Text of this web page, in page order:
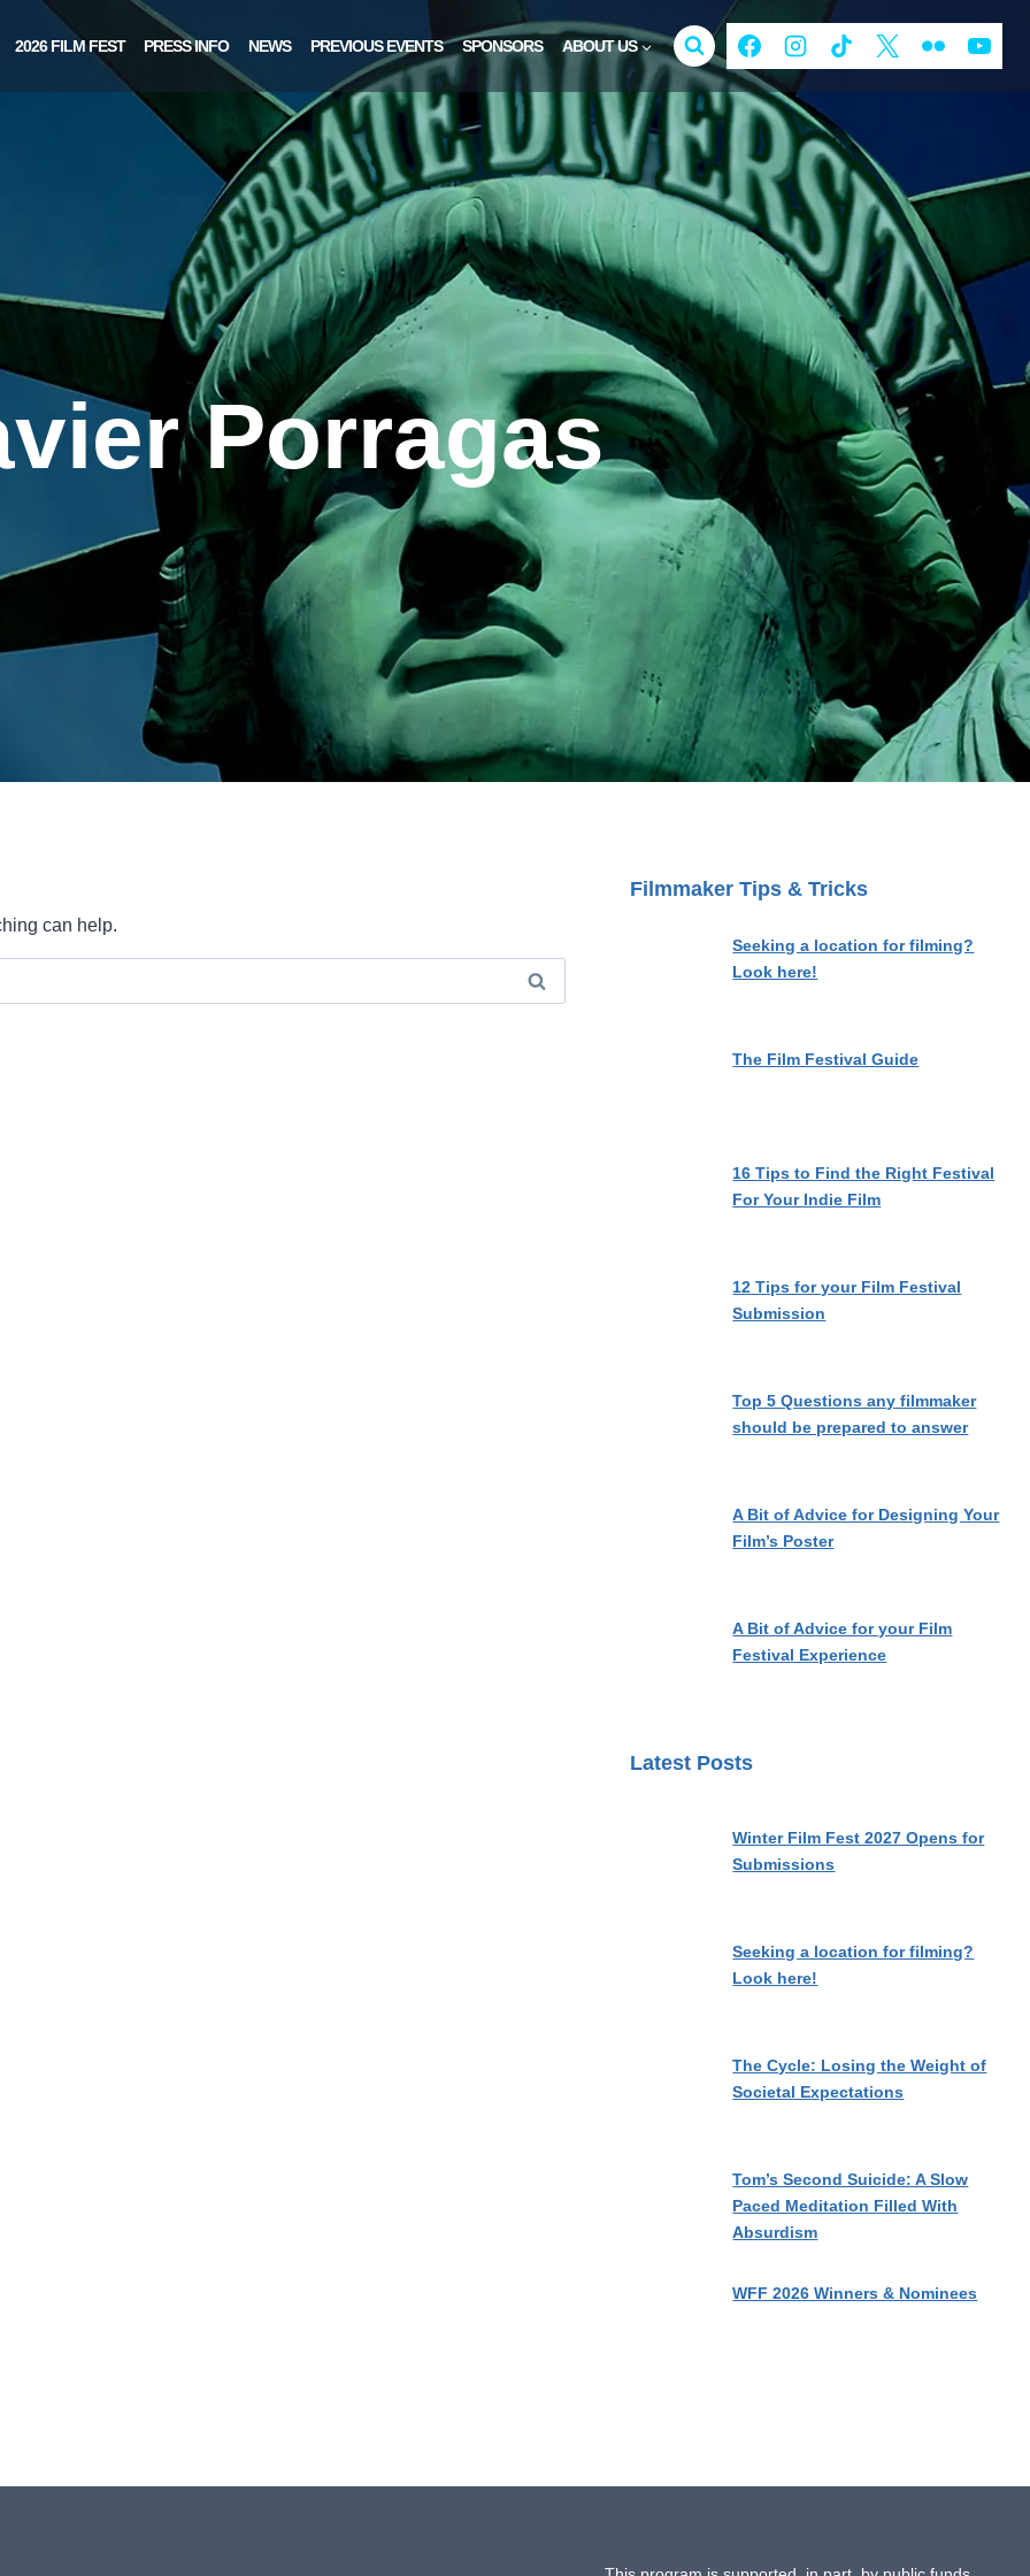
2026 FILM FEST PRESS INFO NEWS PREVIOUS EVENTS SPONSORS ABOUT US
Porragas
can help.
Filmmaker Tips & Tricks
Seeking a location for filming?
Look here!
The Film Festival Guide
16 Tips to Find the Right Festival
For Your Indie Film
12 Tips for your Film Festival
Submission
Top 5 Questions any filmmaker
should be prepared to answer
A Bit of Advice for Designing Your
Film’s Poster
A Bit of Advice for your Film
Festival Experience
Latest Posts
Winter Film Fest 2027 Opens for
Submissions
Seeking a location for filming?
Look here!
The Cycle: Losing the Weight of
Societal Expectations
Tom’s Second Suicide: A Slow
Paced Meditation Filled With
Absurdism
WFF 2026 Winners & Nominees